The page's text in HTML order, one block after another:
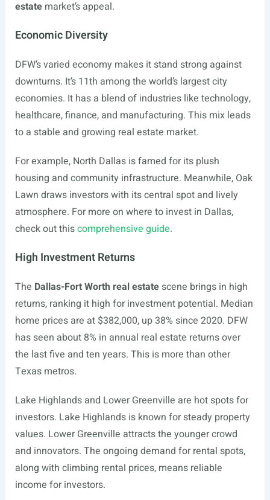
estatemarket’s appeal.
Economic Diversity
DFW’s varied economy makes it stand strong against
downturns. It’s 11th among the world’s largest city
economies. It has a blend of industries like technology,
healthcare, finance, and manufacturing. This mix leads
to a stable and growing real estate market.
For example, North Dallas is famed for its plush
housing and community infrastructure. Meanwhile, Oak
Lawn draws investors with its central spot and lively
atmosphere. For more on where to invest in Dallas,
check out thiscomprehensive guide.
High Investment Returns
The Dallas-Fort Worth real estatescene brings in high
returns, ranking it high for investment potential. Median
home prices are at $382,000, up 38% since 2020. DFW
has seen about 8% in annual real estate returns over
the last five and ten years. This is more than other
Texas metros.
Lake Highlands and Lower Greenville are hot spots for
investors. Lake Highlands is known for steady property
values. Lower Greenville attracts the younger crowd
and innovators. The ongoing demand for rental spots,
along with climbing rental prices, means reliable
income for investors.